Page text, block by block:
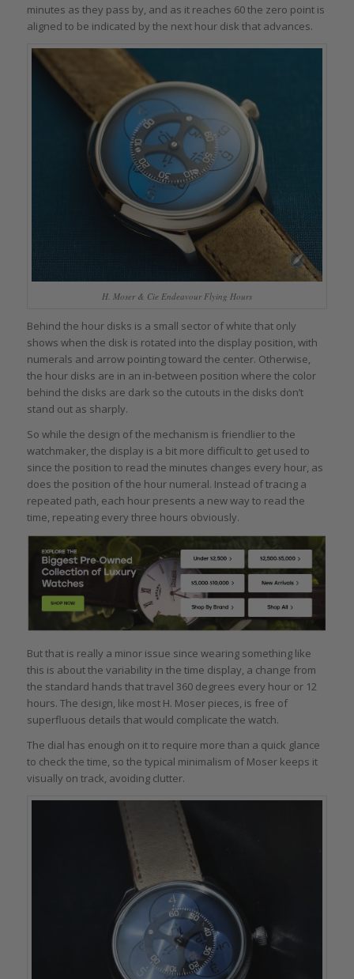
minutes as they pass by, and as it reaches 60 the zero point is
aligned to be indicated by the next hour disk that advances.
H. Moser & Cie Endeavour Flying Hours
Behind the hour disks is a small sector of white that only
shows when the disk is rotated into the display position, with
numerals and arrow pointing toward the center. Otherwise,
the hour disks are in an in-between position where the color
behind the disks are dark so the cutouts in the disks don’t
stand out as sharply.
So while the design of the mechanism is friendlier to the
watchmaker, the display is a bit more difficult to get used to
since the position to read the minutes changes every hour, as
does the position of the hour numeral. Instead of tracing a
repeated path, each hour presents a new way to read the
time, repeating every three hours obviously.
But that is really a minor issue since wearing something like
this is about the variability in the time display, a change from
the standard hands that travel 360 degrees every hour or 12
hours. The design, like most H. Moser pieces, is free of
superfluous details that would complicate the watch.
The dial has enough on it to require more than a quick glance
to check the time, so the typical minimalism of Moser keeps it
visually on track, avoiding clutter.